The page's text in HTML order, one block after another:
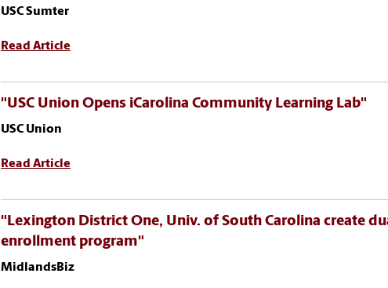
USC Sumter
Read Article
"USC Union Opens iCarolina Community Learning Lab"
USC Union
Read Article
"Lexington District One, Univ. of South Carolina create
enrollment program"
MidlandsBiz